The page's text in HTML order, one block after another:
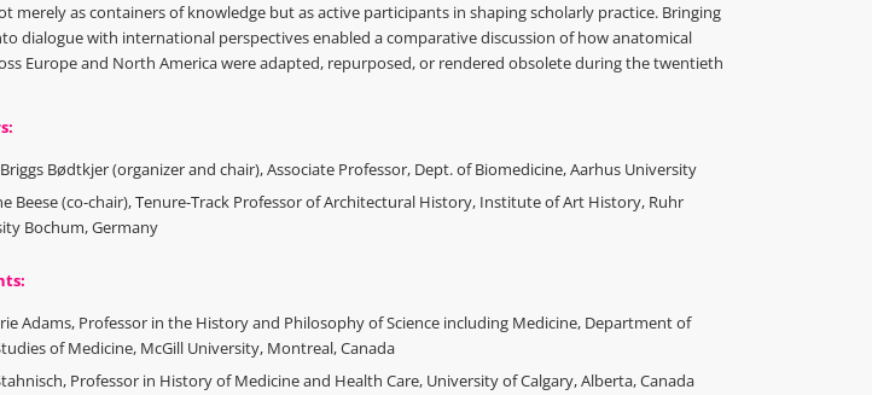
merely as containers of knowledge but as active participants in shaping scholarly practice. Bringing
dialogue with international perspectives enabled a comparative discussion of how anatomical
Europe and North America were adapted, repurposed, or rendered obsolete during the twentieth
Bødtkjer (organizer and chair), Associate Professor, Dept. of Biomedicine, Aarhus University
Beese (co-chair), Tenure-Track Professor of Architectural History, Institute of Art History, Ruhr
Bochum, Germany
Adams, Professor in the History and Philosophy of Science including Medicine, Department of
of Medicine, McGill University, Montreal, Canada
Professor in History of Medicine and Health Care, University of Calgary, Alberta, Canada